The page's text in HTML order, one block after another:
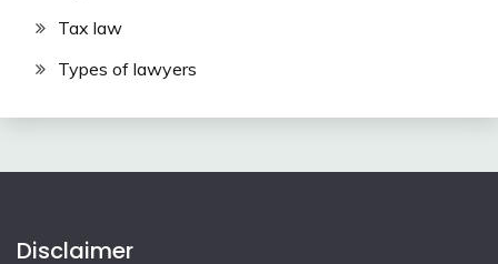
Tax law
Types of lawyers
Disclaimer